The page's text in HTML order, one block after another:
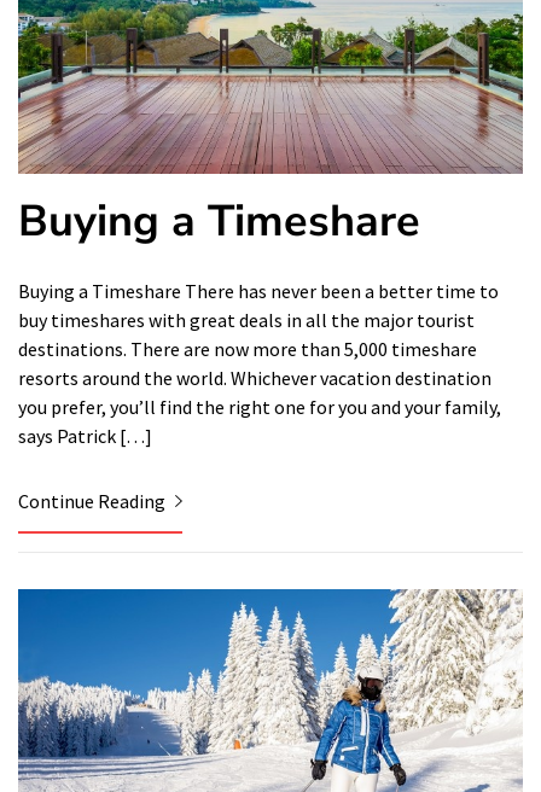
Buying a Timeshare
Buying a Timeshare There has never been a better time to
buy timeshares with great deals in all the major tourist
destinations. There are now more than 5,000 timeshare
resorts around the world. Whichever vacation destination
you prefer, you’ll find the right one for you and your family,
says Patrick […]
Continue Reading